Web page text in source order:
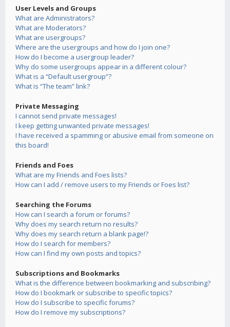
User Levels and Groups
What are Administrators?
What are Moderators?
What are usergroups?
Where are the usergroups and how do I join one?
How do I become a usergroup leader?
Why do some usergroups appear in a different colour?
What is a “Default usergroup”?
What is “The team” link?
Private Messaging
I cannot send private messages!
I keep getting unwanted private messages!
I have received a spamming or abusive email from someone on
this board!
Friends and Foes
What are my Friends and Foes lists?
How can I add / remove users to my Friends or Foes list?
Searching the Forums
How can I search a forum or forums?
Why does my search return no results?
Why does my search return a blank page!?
How do I search for members?
How can I find my own posts and topics?
Subscriptions and Bookmarks
What is the difference between bookmarking and subscribing?
How do I bookmark or subscribe to specific topics?
How do I subscribe to specific forums?
How do I remove my subscriptions?